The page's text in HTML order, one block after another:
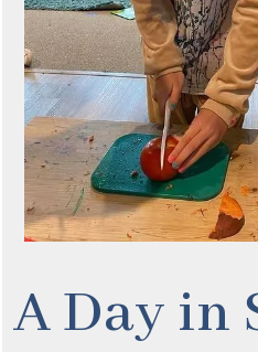
A Day in